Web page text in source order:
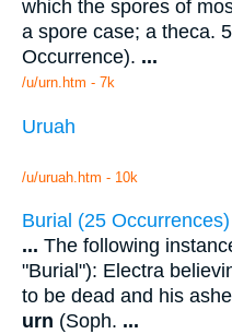
which the spores of
a spore case; a theca.
Occurrence). ...
/u/urn.htm - 7k
Uruah
/u/uruah.htm - 10k
Burial (25 Occurrences)
... The following
"Burial"): Electra
to be dead and his
urn (Soph. ...